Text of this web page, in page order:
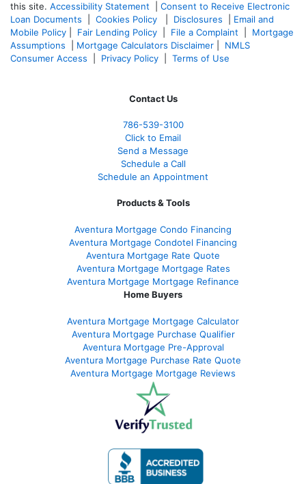
this site. Accessibility Statement
Consent to Receive Electronic
Loan Documents
Cookies Policy Disclosures
Email and
Mobile Policy
Fair Lending Policy File a Complaint
Mortgage
Assumptions
Mortgage Calculators Disclaimer
NMLS
Consumer Access
Privacy Policy Terms of Use
Contact Us
786-539-3100
Click to Email
Send a Message
Schedule a Call
Schedule an Appointment
Products & Tools
Aventura Mortgage Condo Financing
Aventura Mortgage Condotel Financing
Aventura Mortgage Rate Quote
Aventura Mortgage Mortgage Rates
Aventura Mortgage Mortgage Refinance
Home Buyers
Aventura Mortgage Mortgage Calculator
Aventura Mortgage Purchase Qualifier
Aventura Mortgage Pre-Approval
Aventura Mortgage Purchase Rate Quote
Aventura Mortgage Mortgage Reviews